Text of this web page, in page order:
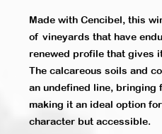
Made with Cencibel, this
of vineyards that have
renewed profile that gives
The calcareous soils and
an undefined line, bringing
making it an ideal option
character but accessible.